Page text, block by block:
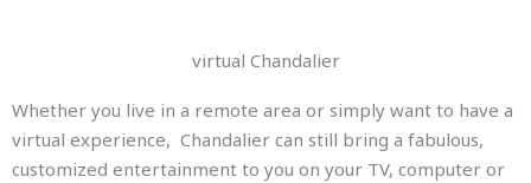
virtual Chandalier
Whether you live in a remote area or simply want to have a
virtual experience, Chandalier can still bring a fabulous,
customized entertainment to you on your TV, computer or